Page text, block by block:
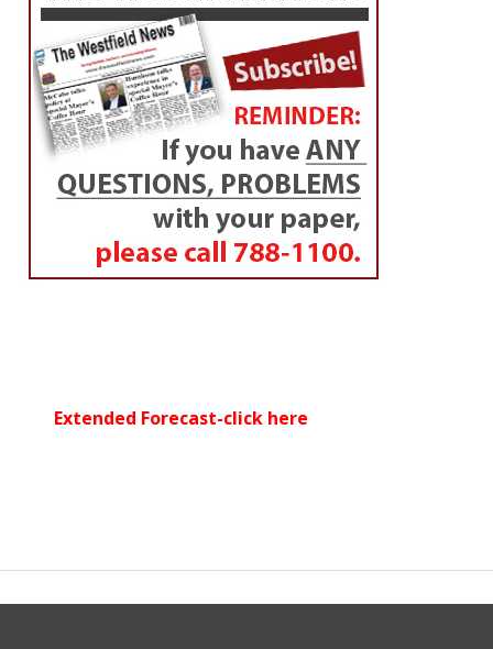
Extended Forecast-click here